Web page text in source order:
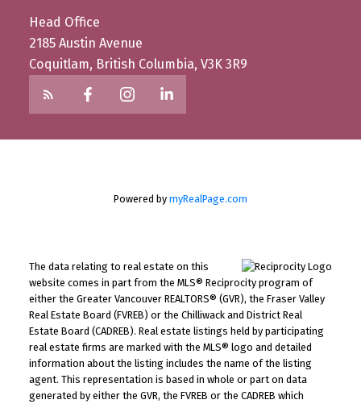
Head Office
2185 Austin Avenue
Coquitlam, British Columbia, V3K 3R9
Powered by myRealPage.com
The data relating to real estate on this
website comes in part from the MLS® Reciprocity program of
either the Greater Vancouver REALTORS® (GVR), the Fraser Valley
Real Estate Board (FVREB) or the Chilliwack and District Real
Estate Board (CADREB). Real estate listings held by participating
real estate firms are marked with the MLS® logo and detailed
information about the listing includes the name of the listing
agent. This representation is based in whole or part on data
generated by either the GVR, the FVREB or the CADREB which